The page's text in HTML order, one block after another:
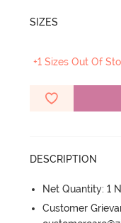
SIZES
+1 Sizes Out Of
DESCRIPTION
Net Quantity: 1 N
Customer